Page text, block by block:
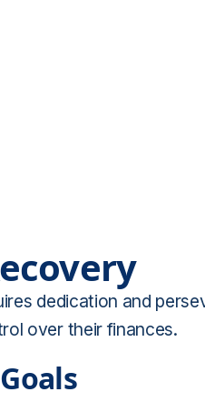
dedication and
over their finances.